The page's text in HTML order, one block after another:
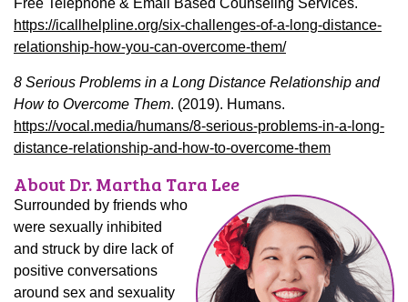
Free Telephone & Email Based Counseling Services.
https://icallhelpline.org/six-challenges-of-a-long-distance-
relationship-how-you-can-overcome-them/
8 Serious Problems in a Long Distance Relationship and
How to Overcome Them. (2019). Humans.
https://vocal.media/humans/8-serious-problems-in-a-long-
distance-relationship-and-how-to-overcome-them
About Dr. Martha Tara Lee
Surrounded by friends who
were sexually inhibited
and struck by dire lack of
positive conversations
around sex and sexuality